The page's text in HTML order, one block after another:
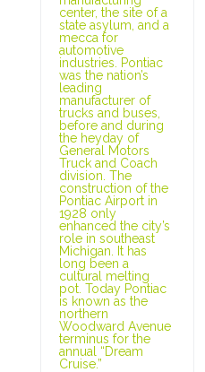
center, the site of a
state asylum, and a
mecca for
automotive
industries. Pontiac
was the nation’s
leading
manufacturer of
trucks and buses,
before and during
the heyday of
General Motors
Truck and Coach
division. The
construction of the
Pontiac Airport in
1928 only
enhanced the city’s
role in southeast
Michigan. It has
long been a
cultural melting
pot. Today Pontiac
is known as the
northern
Woodward Avenue
terminus for the
annual “Dream
Cruise.”